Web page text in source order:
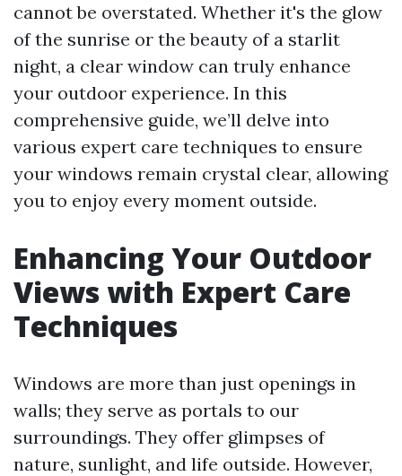
cannot be overstated. Whether it's the glow
of the sunrise or the beauty of a starlit
night, a clear window can truly enhance
your outdoor experience. In this
comprehensive guide, we’ll delve into
various expert care techniques to ensure
your windows remain crystal clear, allowing
you to enjoy every moment outside.
Enhancing Your Outdoor
Views with Expert Care
Techniques
Windows are more than just openings in
walls; they serve as portals to our
surroundings. They offer glimpses of
nature, sunlight, and life outside. However,